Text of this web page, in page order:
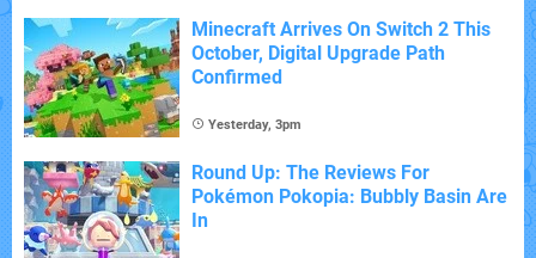
Minecraft Arrives On Switch 2 This
October, Digital Upgrade Path
Confirmed
Yesterday, 3pm
Round Up: The Reviews For
Pokémon Pokopia: Bubbly Basin Are
In